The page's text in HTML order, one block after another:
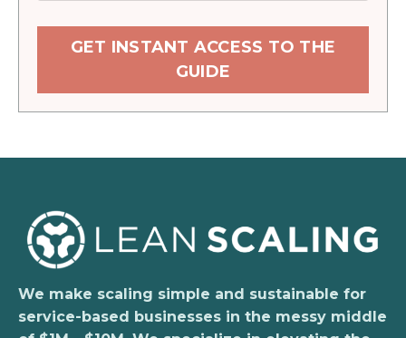
GET INSTANT ACCESS TO THE
GUIDE
We make scaling simple and sustainable for
service-based businesses in the messy middle